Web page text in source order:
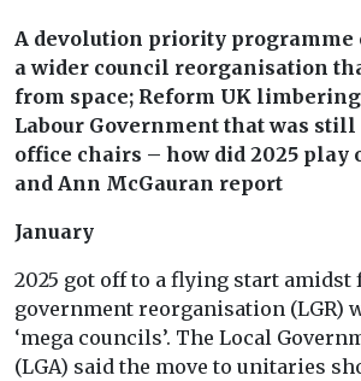
A devolution priority programme
a wider council reorganisation
from space; Reform UK
Labour Government that was
office chairs – how did 2025 play
and Ann McGauran report
January
2025 got off to a flying start amidst
government reorganisation (LGR)
‘mega councils’. The Local
(LGA) said the move to unitaries